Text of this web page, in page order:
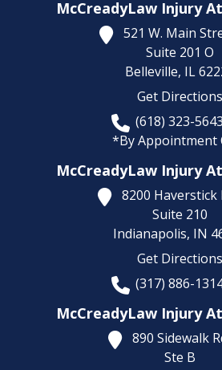
McCreadyLaw Injury
521 W. Main
Suite 201 O
Belleville, IL
Get Directions
(618) 323-5643
*By Appointment
McCreadyLaw Injury
8200 Haverstick
Suite 210
Indianapolis, IN
Get Directions
(317) 886-
McCreadyLaw Injury
890 Sidewalk
Ste B